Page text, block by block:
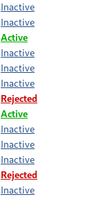
Inactive
Inactive
Active
Inactive
Inactive
Inactive
Rejected
Active
Inactive
Inactive
Inactive
Rejected
Inactive